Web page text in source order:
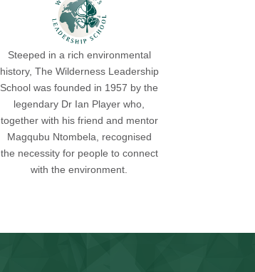
Steeped in a rich environmental
history, The Wilderness Leadership
School was founded in 1957 by the
legendary Dr Ian Player who,
together with his friend and mentor
Magqubu Ntombela, recognised
the necessity for people to connect
with the environment.